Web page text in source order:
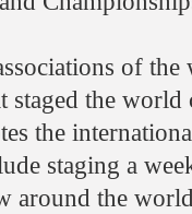
of
staged the
the
staging a
around the